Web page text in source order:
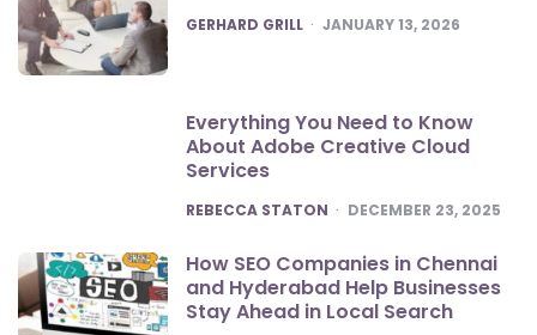
POSTED
GERHARD GRILL JANUARY 13, 2026
Everything You Need to Know
About Adobe Creative Cloud
Services
POSTED
REBECCA STATON DECEMBER 23, 2025
How SEO Companies in Chennai
and Hyderabad Help Businesses
Stay Ahead in Local Search